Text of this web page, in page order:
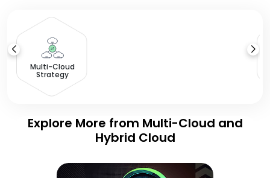
Multi-Cloud
Strategy
Explore More from Multi-Cloud and
Hybrid Cloud